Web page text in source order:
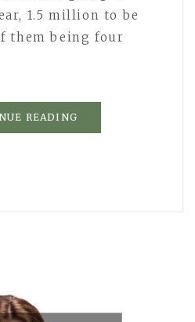
1.5 million to be
them being four
READING